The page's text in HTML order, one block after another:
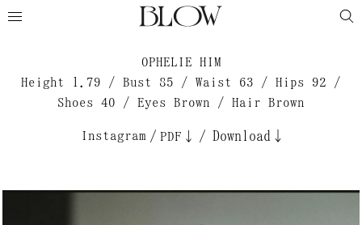
OPHELIE HIM
Height 1.79 / Bust 85 / Waist 63 / Hips 92 /
Shoes 40 / Eyes Brown / Hair Brown
Instagram / PDF↓ / Download↓